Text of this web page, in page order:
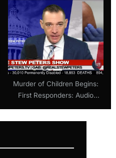
Effects in U.S. Commercial
Airline Pilots (May 2024)
Murder of Children Begins:
First Responders: Audio